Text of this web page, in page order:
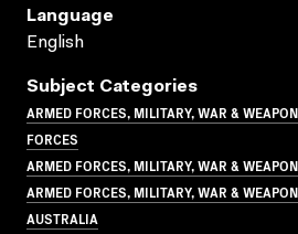
Language
English
Subject Categories
ARMED FORCES, MILITARY, WAR &
FORCES
ARMED FORCES, MILITARY, WAR &
ARMED FORCES, MILITARY, WAR &
AUSTRALIA